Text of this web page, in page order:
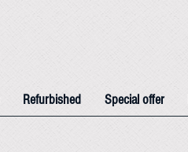
Refurbished Special offer